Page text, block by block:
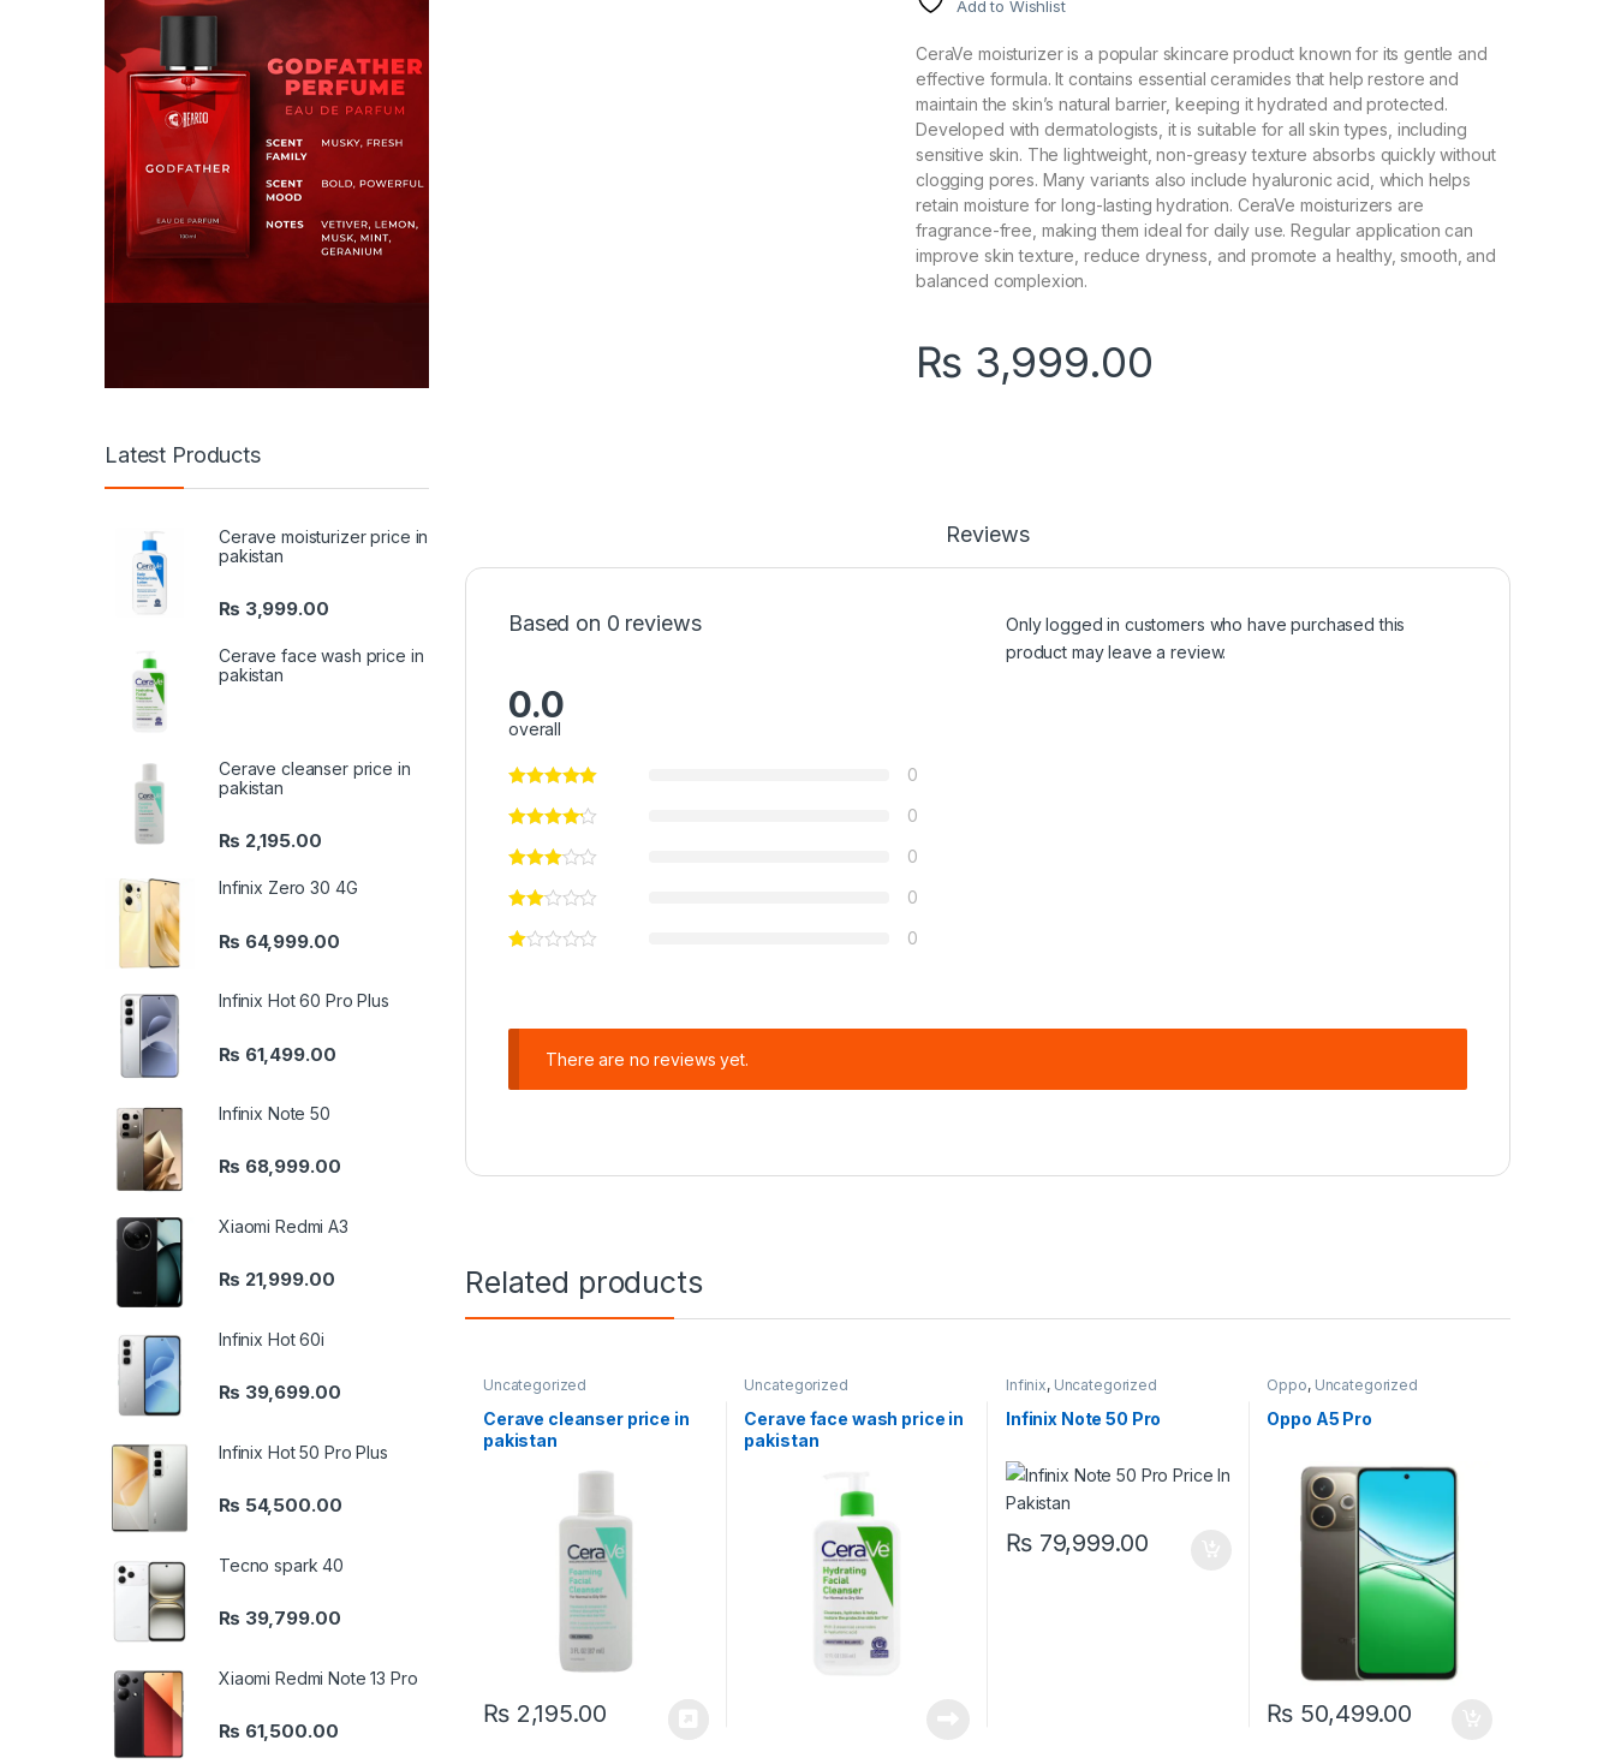
Add to Wishlist
CeraVe moisturizer is a popular skincare product known for its gentle and
effective formula. It contains essential ceramides that help restore and
maintain the skin’s natural barrier, keeping it hydrated and protected.
Developed with dermatologists, it is suitable for all skin types, including
sensitive skin. The lightweight, non-greasy texture absorbs quickly without
clogging pores. Many variants also include hyaluronic acid, which helps
retain moisture for long-lasting hydration. CeraVe moisturizers are
fragrance-free, making them ideal for daily use. Regular application can
improve skin texture, reduce dryness, and promote a healthy, smooth, and
balanced complexion.
₨ 3,999.00
Reviews
Based on 0 reviews
0.0
overall
0
0
0
0
0
Only logged in customers who have purchased this
product may leave a review.
There are no reviews yet.
Related products
Uncategorized
Cerave cleanser price in
pakistan
₨2,195.00
Uncategorized
Cerave face wash price in
pakistan
Infinix, Uncategorized
Infinix Note 50 Pro
₨79,999.00
Oppo, Uncategorized
Oppo A5 Pro
₨ 50,499.00
Latest Products
Cerave moisturizer price in
pakistan
₨ 3,999.00
Cerave face wash price in
pakistan
Cerave cleanser price in
pakistan
₨ 2,195.00
Infinix Zero 30 4G
₨ 64,999.00
Infinix Hot 60 Pro Plus
₨ 61,499.00
Infinix Note 50
₨ 68,999.00
Xiaomi Redmi A3
₨ 21,999.00
Infinix Hot 60i
₨ 39,699.00
Infinix Hot 50 Pro Plus
₨ 54,500.00
Tecno spark 40
₨ 39,799.00
Xiaomi Redmi Note 13 Pro
₨ 61,500.00